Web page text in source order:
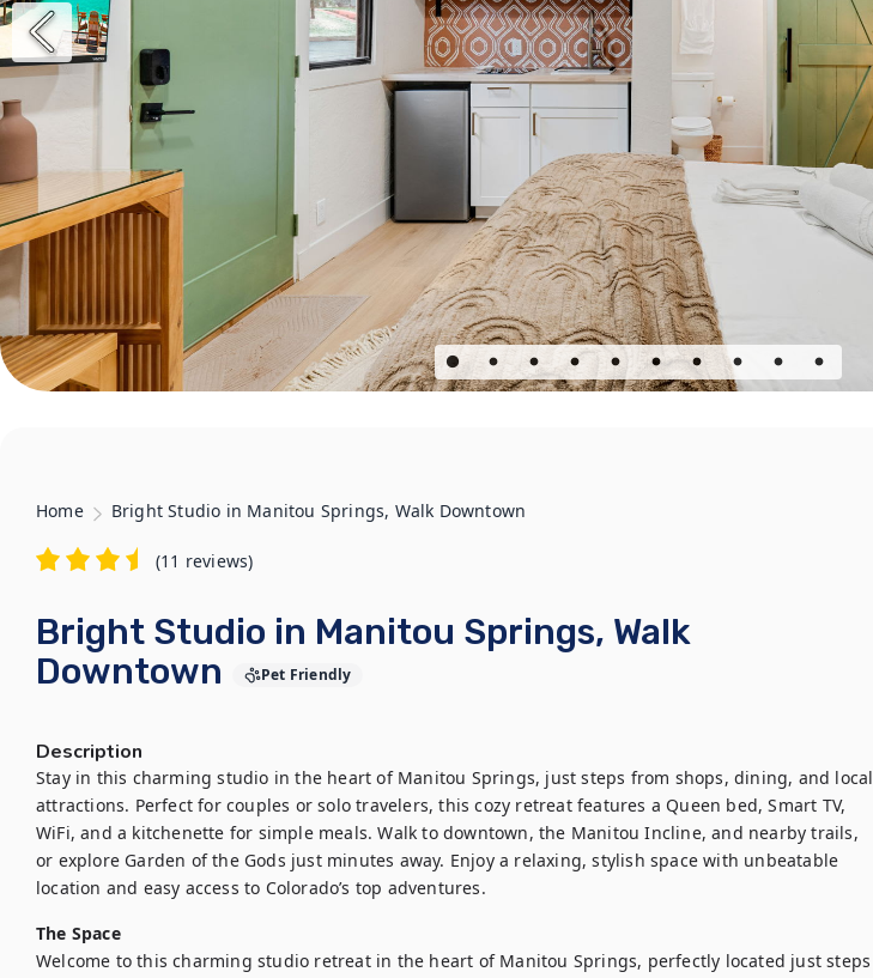
Home Bright Studio in Manitou Springs, Walk Downtown
(11 reviews)
Bright Studio in Manitou Springs, Walk
Downtown
Pet Friendly
Description
Stay in this charming studio in the heart of Manitou Springs, just steps from shops, dining, and local
attractions. Perfect for couples or solo travelers, this cozy retreat features a Queen bed, Smart TV,
WiFi, and a kitchenette for simple meals. Walk to downtown, the Manitou Incline, and nearby trails,
or explore Garden of the Gods just minutes away. Enjoy a relaxing, stylish space with unbeatable
location and easy access to Colorado’s top adventures.
The Space
Welcome to this charming studio retreat in the heart of Manitou Springs, perfectly located just steps